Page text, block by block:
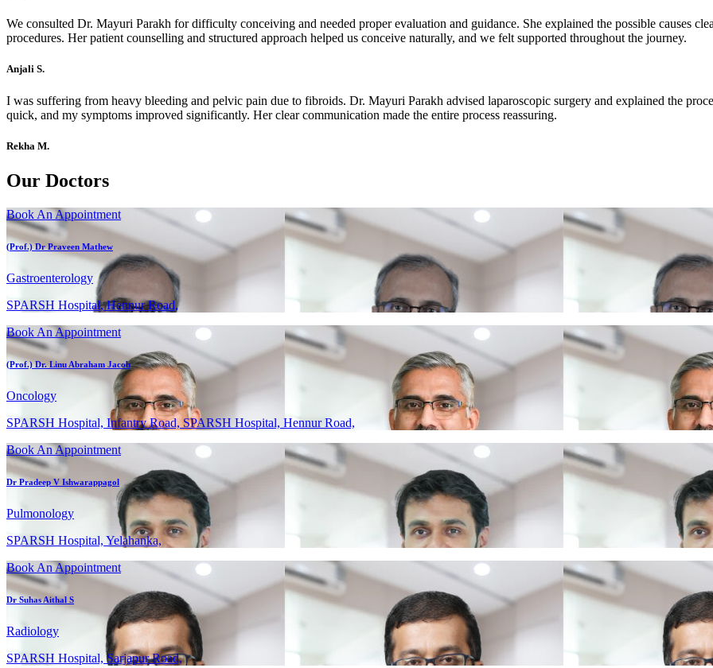
We consulted Dr. Mayuri Parakh for difficulty conceiving and needed proper evaluation and guidance. She explained the possible causes
procedures. Her patient counselling and structured approach helped us conceive naturally, and we felt supported throughout the journey.
Anjali S.
I was suffering from heavy bleeding and pelvic pain due to fibroids. Dr. Mayuri Parakh advised laparoscopic surgery and explained the
quick, and my symptoms improved significantly. Her clear communication made the entire process reassuring.
Rekha M.
Our Doctors
Book An Appointment
(Prof.) Dr Praveen Mathew
Gastroenterology
SPARSH Hospital, Hennur Road,
Book An Appointment
(Prof.) Dr. Linu Abraham Jacob
Oncology
SPARSH Hospital, Infantry Road, SPARSH Hospital, Hennur Road,
Book An Appointment
Dr Pradeep V Ishwarappagol
Pulmonology
SPARSH Hospital, Yelahanka,
Book An Appointment
Dr Suhas Aithal S
Radiology
SPARSH Hospital, Sarjapur Road,